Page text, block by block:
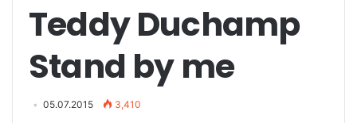
Teddy Duchamp
Stand by me
05.07.2015 3,410